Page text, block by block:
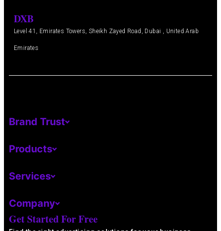
DXB
Level 41, Emirates Towers, Sheikh Zayed Road, Dubai , United Arab
Emirates
Brand Trust
Products
Services
Company
Get Started For Free